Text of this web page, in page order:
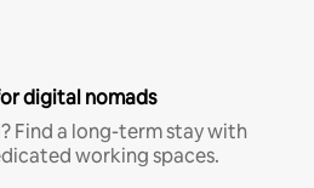
digital nomads
Find a long-term stay with
working spaces.